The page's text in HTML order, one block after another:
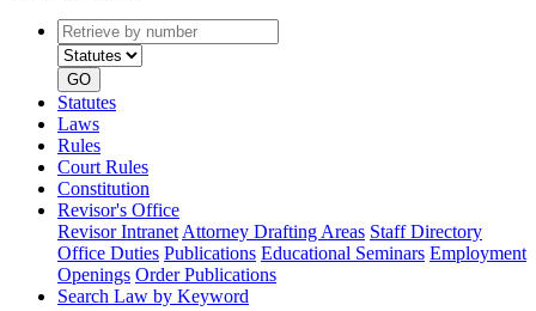
Retrieve
by
number
type
GO
Statutes
Laws
Rules
Court Rules
Constitution
Revisor's Office
Revisor Intranet Attorney Drafting Areas Staff Directory
Office Duties Publications Educational Seminars Employment
Openings Order Publications
Search Law by Keyword